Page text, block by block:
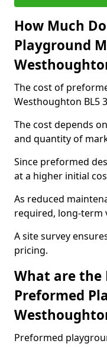
How Much
Playground
The cost of
Westhoughton BL5
The cost depends
and quantity of
Since preformed
at a higher initial
As reduced
required, long-term
A site survey
pricing.
What are the
Preformed
Preformed